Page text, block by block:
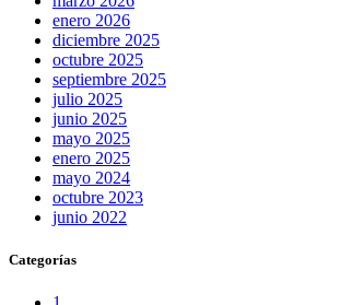
enero 2026
diciembre 2025
octubre 2025
septiembre 2025
julio 2025
junio 2025
mayo 2025
enero 2025
mayo 2024
octubre 2023
junio 2022
Categorías